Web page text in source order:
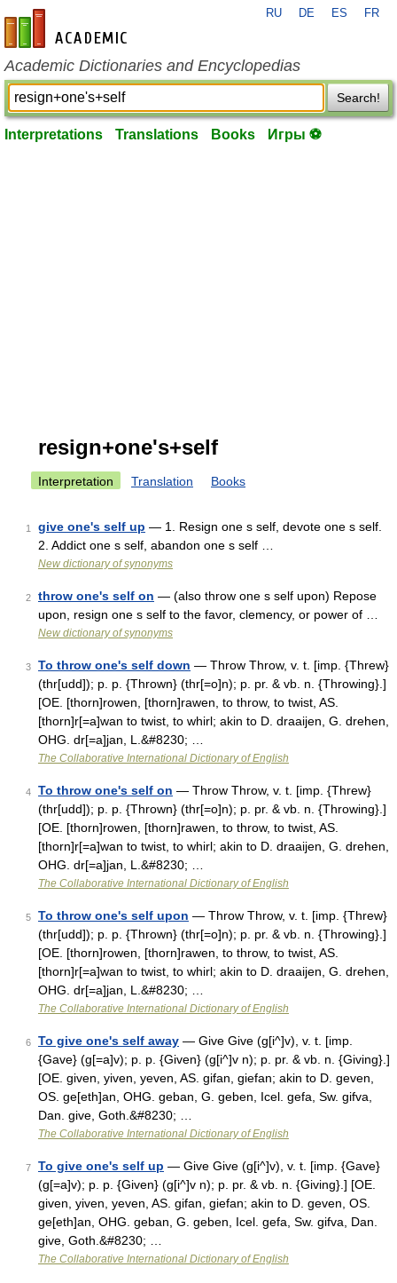
en-academic.com
RU DE ES FR
Academic Dictionaries and Encyclopedias
Search!
Interpretations Translations Books Игры ⚽
resign+one's+self
Interpretation Translation Books
1 give one's self up — 1. Resign one s self, devote one s self.
2. Addict one s self, abandon one s self …
New dictionary of synonyms
2 throw one's self on — (also throw one s self upon) Repose
upon, resign one s self to the favor, clemency, or power of …
New dictionary of synonyms
3 To throw one's self down — Throw Throw, v. t. [imp. {Threw}
(thr[udd]); p. p. {Thrown} (thr[=o]n); p. pr. & vb. n. {Throwing}.]
[OE. [thorn]rowen, [thorn]rawen, to throw, to twist, AS.
[thorn]r[=a]wan to twist, to whirl; akin to D. draaijen, G. drehen,
OHG. dr[=a]jan, L.&#8230; …
The Collaborative International Dictionary of English
4 To throw one's self on — Throw Throw, v. t. [imp. {Threw}
(thr[udd]); p. p. {Thrown} (thr[=o]n); p. pr. & vb. n. {Throwing}.]
[OE. [thorn]rowen, [thorn]rawen, to throw, to twist, AS.
[thorn]r[=a]wan to twist, to whirl; akin to D. draaijen, G. drehen,
OHG. dr[=a]jan, L.&#8230; …
The Collaborative International Dictionary of English
5 To throw one's self upon — Throw Throw, v. t. [imp. {Threw}
(thr[udd]); p. p. {Thrown} (thr[=o]n); p. pr. & vb. n. {Throwing}.]
[OE. [thorn]rowen, [thorn]rawen, to throw, to twist, AS.
[thorn]r[=a]wan to twist, to whirl; akin to D. draaijen, G. drehen,
OHG. dr[=a]jan, L.&#8230; …
The Collaborative International Dictionary of English
6 To give one's self away — Give Give (g[i^]v), v. t. [imp.
{Gave} (g[=a]v); p. p. {Given} (g[i^]v n); p. pr. & vb. n. {Giving}.]
[OE. given, yiven, yeven, AS. gifan, giefan; akin to D. geven,
OS. ge[eth]an, OHG. geban, G. geben, Icel. gefa, Sw. gifva,
Dan. give, Goth.&#8230; …
The Collaborative International Dictionary of English
7 To give one's self up — Give Give (g[i^]v), v. t. [imp. {Gave}
(g[=a]v); p. p. {Given} (g[i^]v n); p. pr. & vb. n. {Giving}.] [OE.
given, yiven, yeven, AS. gifan, giefan; akin to D. geven, OS.
ge[eth]an, OHG. geban, G. geben, Icel. gefa, Sw. gifva, Dan.
give, Goth.&#8230; …
The Collaborative International Dictionary of English